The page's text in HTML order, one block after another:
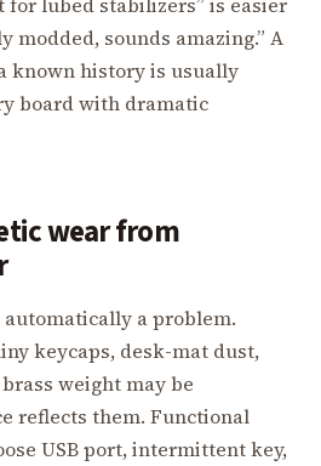
modded, sounds amazing.” A
known history is usually
board with dramatic
wear from
a problem.
keycaps, desk-mat dust,
weight may be
reflects them. Functional
USB port, intermittent key,